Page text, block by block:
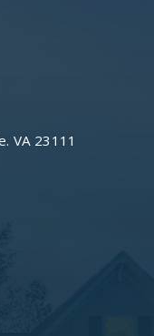
VA 23111